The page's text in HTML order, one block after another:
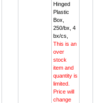
Hinged
Plastic
Box,
250/bx, 4
bx/cs,
This is an
over
stock
item and
quantity is
limited.
Price will
change